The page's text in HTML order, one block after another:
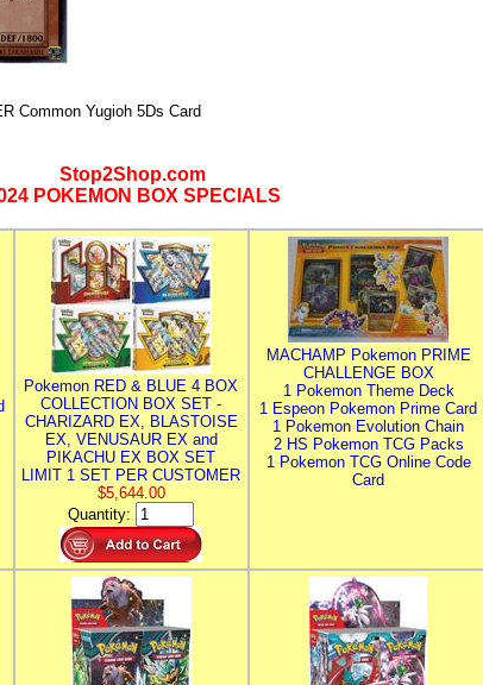
Common Yugioh 5Ds Card
Stop2Shop.com
POKEMON BOX SPECIALS
Pokemon RED & BLUE 4 BOX
COLLECTION BOX SET -
CHARIZARD EX, BLASTOISE
EX, VENUSAUR EX and
PIKACHU EX BOX SET
LIMIT 1 SET PER CUSTOMER
$5,644.00
Quantity:
MACHAMP Pokemon PRIME
CHALLENGE BOX
1 Pokemon Theme Deck
1 Espeon Pokemon Prime Card
1 Pokemon Evolution Chain
2 HS Pokemon TCG Packs
1 Pokemon TCG Online Code
Card